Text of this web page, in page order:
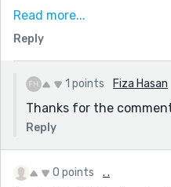
What could have been
And finally who was
at all. A little more
The length could be a
suspense tighter.
Also, the age of the
scenario.
Read more...
Reply
1 points Fiza Hasan
Thanks for the
Reply
0 points . .